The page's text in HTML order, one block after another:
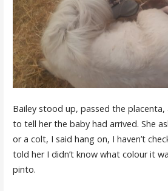
Bailey stood up, passed the placenta,
to tell her the baby had arrived. She
or a colt, I said hang on, I haven’t
told her I didn’t know what colour it
pinto.